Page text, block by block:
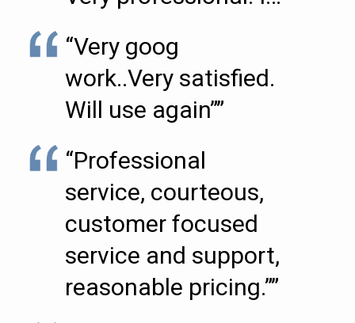
“Very goog
work..Very satisfied.
Will use again””
“Professional
service, courteous,
customer focused
service and support,
reasonable pricing.””